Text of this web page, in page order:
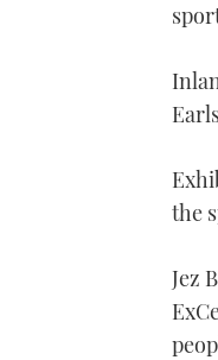
the
Jez